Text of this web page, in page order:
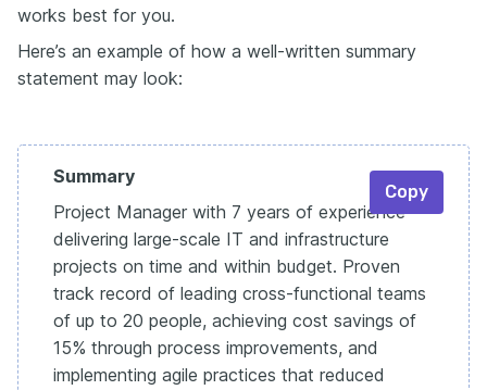
works best for you.
Here’s an example of how a well-written summary
statement may look:
Summary
Project Manager with 7 years of experience
delivering large-scale IT and infrastructure
projects on time and within budget. Proven
track record of leading cross-functional teams
of up to 20 people, achieving cost savings of
15% through process improvements, and
implementing agile practices that reduced
Copy